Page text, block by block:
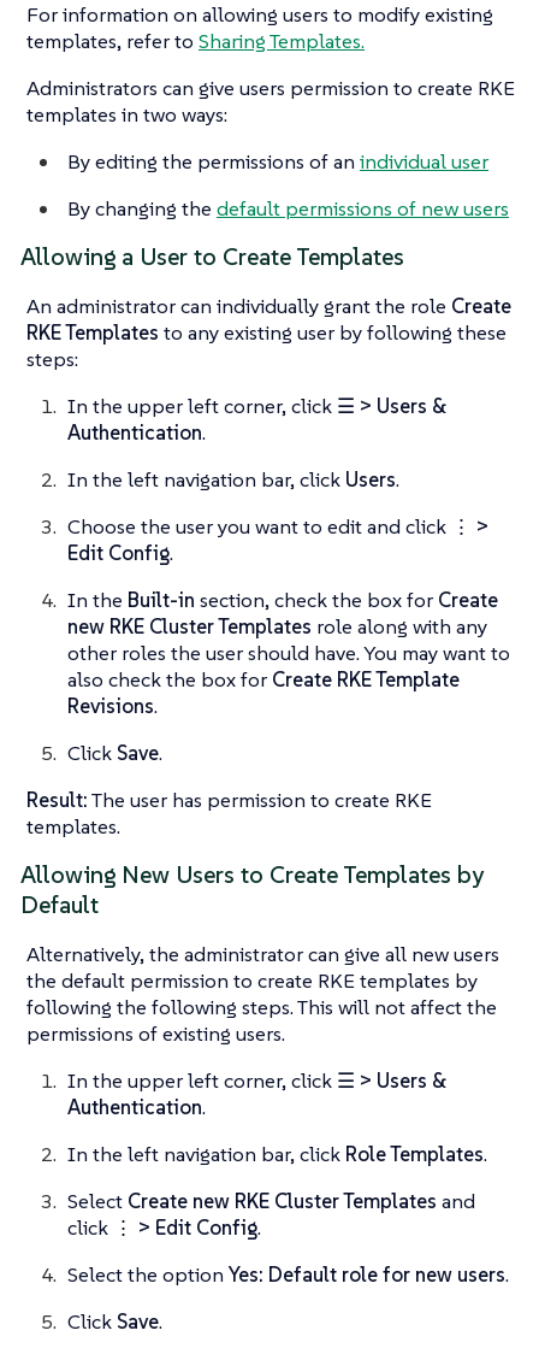
For information on allowing users to modify existing
templates, refer to Sharing Templates.
Administrators can give users permission to create RKE
templates in two ways:
By editing the permissions of an individual user
By changing the default permissions of new users
Allowing a User to Create Templates
An administrator can individually grant the role Create
RKE Templates to any existing user by following these
steps:
In the upper left corner, click ☰ > Users &
Authentication.
In the left navigation bar, click Users.
Choose the user you want to edit and click ⋮ >
Edit Config.
In the Built-in section, check the box for Create
new RKE Cluster Templates role along with any
other roles the user should have. You may want to
also check the box for Create RKE Template
Revisions.
Click Save.
Result:The user has permission to create RKE
templates.
Allowing New Users to Create Templates by
Default
Alternatively, the administrator can give all new users
the default permission to create RKE templates by
following the following steps. This will not affect the
permissions of existing users.
In the upper left corner, click ☰ > Users &
Authentication.
In the left navigation bar, click Role Templates.
Select Create new RKE Cluster Templates and
click ⋮ > Edit Config.
Select the option Yes: Default role for new users.
Click Save.